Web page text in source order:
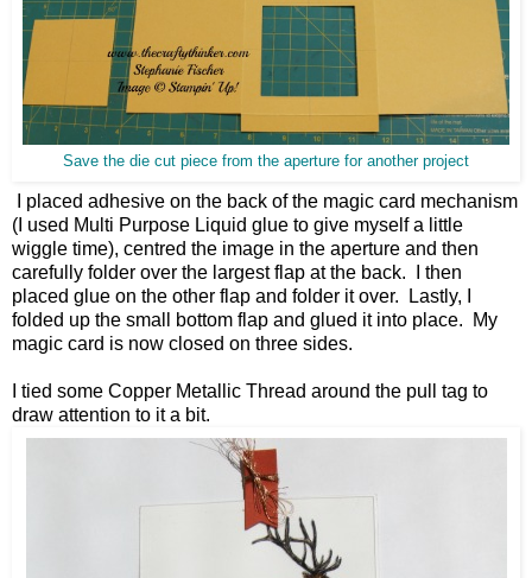
Save the die cut piece from the aperture for another project
I placed adhesive on the back of the magic card mechanism
(I used Multi Purpose Liquid glue to give myself a little
wiggle time), centred the image in the aperture and then
carefully folder over the largest flap at the back. I then
placed glue on the other flap and folder it over. Lastly, I
folded up the small bottom flap and glued it into place. My
magic card is now closed on three sides.
I tied some Copper Metallic Thread around the pull tag to
draw attention to it a bit.